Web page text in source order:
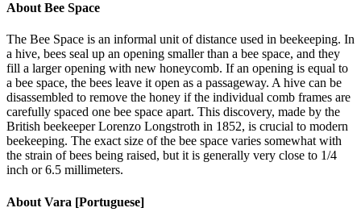
About Bee Space
The Bee Space is an informal unit of distance used in beekeeping. In
a hive, bees seal up an opening smaller than a bee space, and they
fill a larger opening with new honeycomb. If an opening is equal to
a bee space, the bees leave it open as a passageway. A hive can be
disassembled to remove the honey if the individual comb frames are
carefully spaced one bee space apart. This discovery, made by the
British beekeeper Lorenzo Longstroth in 1852, is crucial to modern
beekeeping. The exact size of the bee space varies somewhat with
the strain of bees being raised, but it is generally very close to 1/4
inch or 6.5 millimeters.
About Vara [Portuguese]